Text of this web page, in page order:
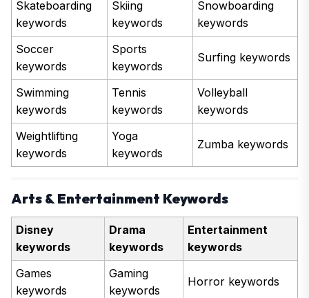
Skateboarding
keywords
Skiing
keywords
Snowboarding
keywords
Soccer
keywords
Sports
keywords
Surfing keywords
Swimming
keywords
Tennis
keywords
Volleyball
keywords
Weightlifting
keywords
Yoga
keywords
Zumba keywords
Arts & Entertainment Keywords
Disney
keywords
Drama
keywords
Entertainment
keywords
Games
keywords
Gaming
keywords
Horror keywords